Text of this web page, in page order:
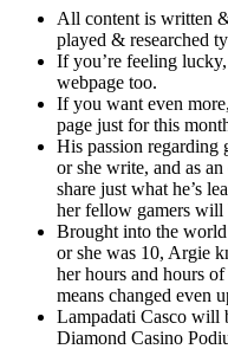
All content is written
played & researched
If you’re feeling
webpage too.
If you want even
page just for this
His passion regarding
or she write, and as
share just what he’s
her fellow gamers will
Brought into the
or she was 10, Argie
her hours and hours
means changed even
Lampadati Casco will
Diamond Casino